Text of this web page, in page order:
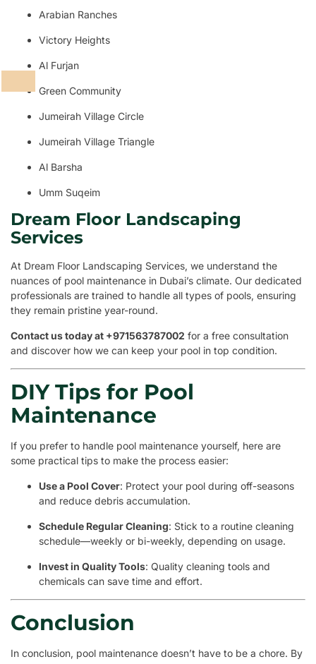
Arabian Ranches
Victory Heights
Al Furjan
Green Community
Jumeirah Village Circle
Jumeirah Village Triangle
Al Barsha
Umm Suqeim
Dream Floor Landscaping
Services
At Dream Floor Landscaping Services, we understand the
nuances of pool maintenance in Dubai’s climate. Our dedicated
professionals are trained to handle all types of pools, ensuring
they remain pristine year-round.
Contact us today at +971563787002 for a free consultation
and discover how we can keep your pool in top condition.
DIY Tips for Pool
Maintenance
If you prefer to handle pool maintenance yourself, here are
some practical tips to make the process easier:
Use a Pool Cover: Protect your pool during off-seasons
and reduce debris accumulation.
Schedule Regular Cleaning: Stick to a routine cleaning
schedule—weekly or bi-weekly, depending on usage.
Invest in Quality Tools: Quality cleaning tools and
chemicals can save time and effort.
Conclusion
In conclusion, pool maintenance doesn’t have to be a chore. By